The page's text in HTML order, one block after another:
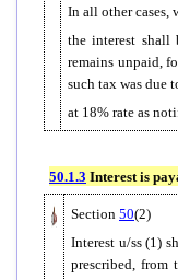
In all other cases,
the interest shall
remains unpaid,
such tax was due
at 18% rate as
50.1.3 Interest is
Section 50(2)
Interest u/ss (1)
prescribed, from